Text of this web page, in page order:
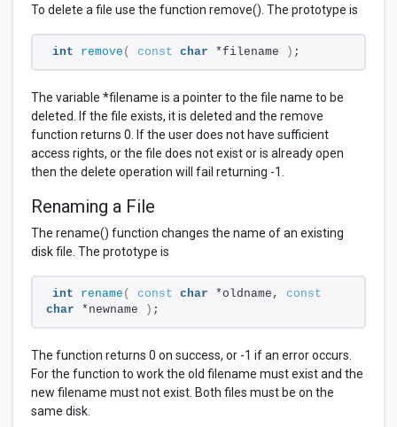
To delete a file use the function remove(). The prototype is
int remove ( const char *filename ) ;
The variable *filename is a pointer to the file name to be
deleted. If the file exists, it is deleted and the remove
function returns 0. If the user does not have sufficient
access rights, or the file does not exist or is already open
then the delete operation will fail returning -1.
Renaming a File
The rename() function changes the name of an existing
disk file. The prototype is
int rename ( const char *oldname, const
char *newname ) ;
The function returns 0 on success, or -1 if an error occurs.
For the function to work the old filename must exist and the
new filename must not exist. Both files must be on the
same disk.